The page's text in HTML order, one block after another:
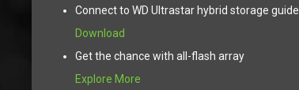
Connect to WD Ultrastar hybrid storage guide
Download
Get the chance with all-flash array
Explore More